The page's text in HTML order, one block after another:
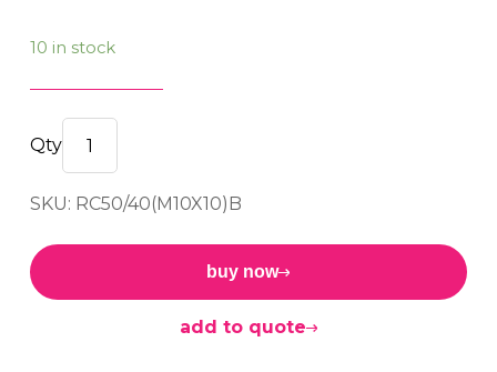
10 in stock
F/F
50/40
60sh
quantity
SKU: RC50/40(M10X10)B
buy now
add to quote